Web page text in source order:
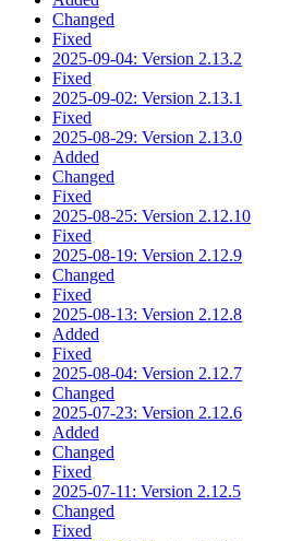
Changed
Fixed
2025-09-04: Version 2.13.2
Fixed
2025-09-02: Version 2.13.1
Fixed
2025-08-29: Version 2.13.0
Added
Changed
Fixed
2025-08-25: Version 2.12.10
Fixed
2025-08-19: Version 2.12.9
Changed
Fixed
2025-08-13: Version 2.12.8
Added
Fixed
2025-08-04: Version 2.12.7
Changed
2025-07-23: Version 2.12.6
Added
Changed
Fixed
2025-07-11: Version 2.12.5
Changed
Fixed